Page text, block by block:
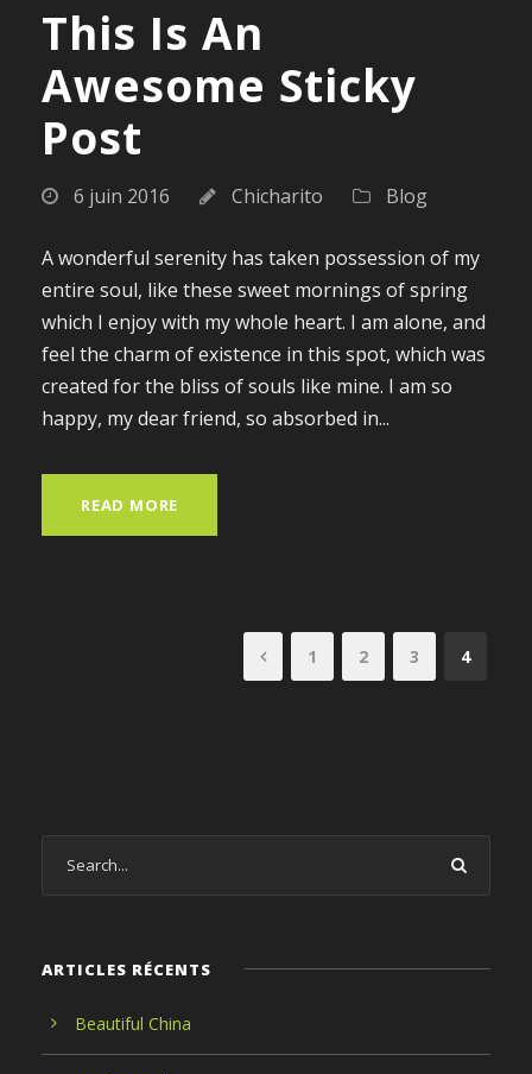
This Is An
Awesome Sticky
Post
6 juin 2016 Chicharito Blog
A wonderful serenity has taken possession of my
entire soul, like these sweet mornings of spring
which I enjoy with my whole heart. I am alone, and
feel the charm of existence in this spot, which was
created for the bliss of souls like mine. I am so
happy, my dear friend, so absorbed in...
READ MORE
1 2 3 4
ARTICLES RÉCENTS
Beautiful China